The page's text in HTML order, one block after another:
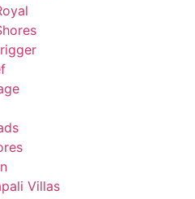
Villas